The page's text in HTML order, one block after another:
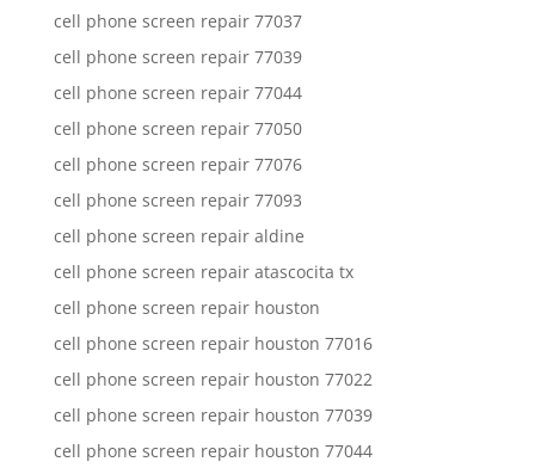
cell phone screen repair 77037
cell phone screen repair 77039
cell phone screen repair 77044
cell phone screen repair 77050
cell phone screen repair 77076
cell phone screen repair 77093
cell phone screen repair aldine
cell phone screen repair atascocita tx
cell phone screen repair houston
cell phone screen repair houston 77016
cell phone screen repair houston 77022
cell phone screen repair houston 77039
cell phone screen repair houston 77044